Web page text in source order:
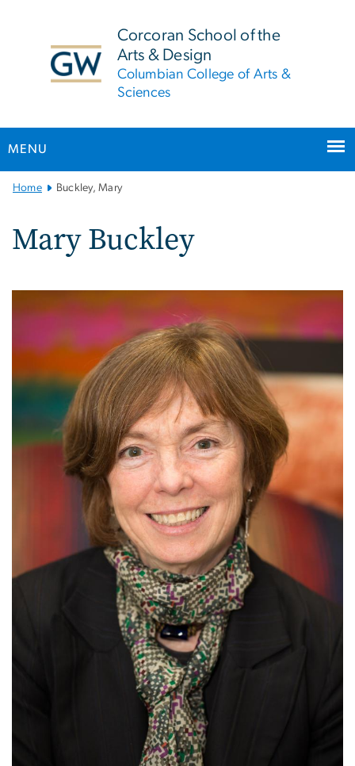
Corcoran School of the
Arts & Design
Columbian College of Arts &
Sciences
MENU
MainHome Buckley, Mary
Mary Buckley